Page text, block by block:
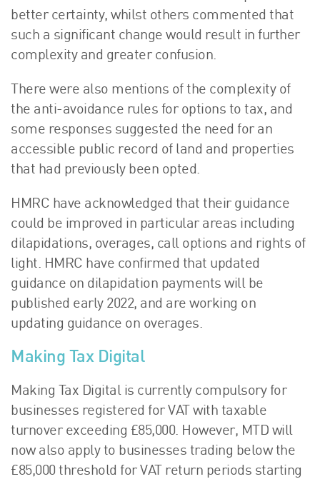
better certainty, whilst others commented that
such a significant change would result in further
complexity and greater confusion.
There were also mentions of the complexity of
the anti-avoidance rules for options to tax, and
some responses suggested the need for an
accessible public record of land and properties
that had previously been opted.
HMRC have acknowledged that their guidance
could be improved in particular areas including
dilapidations, overages, call options and rights of
light. HMRC have confirmed that updated
guidance on dilapidation payments will be
published early 2022, and are working on
updating guidance on overages.
Making Tax Digital
Making Tax Digital is currently compulsory for
businesses registered for VAT with taxable
turnover exceeding £85,000. However, MTD will
now also apply to businesses trading below the
£85,000 threshold for VAT return periods starting